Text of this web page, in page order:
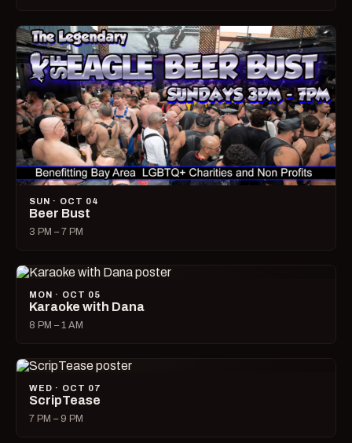
SUN · OCT 04
Beer Bust
3 PM – 7 PM
MON · OCT 05
Karaoke with Dana
8 PM – 1 AM
WED · OCT 07
ScripTease
7 PM – 9 PM